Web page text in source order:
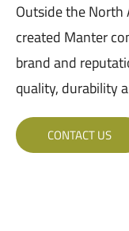
Outside the
created Manter
brand and
quality, durability
CONTACT US